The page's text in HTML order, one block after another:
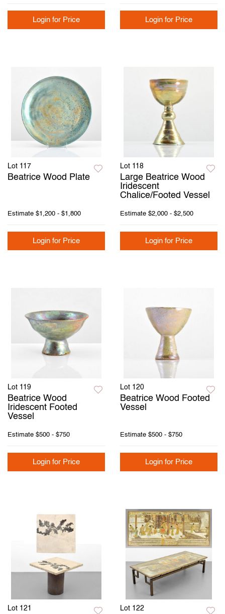
Login for Price Login for Price
Lot 117
Beatrice Wood Plate
Estimate $1,200 - $1,800
Login for Price
Lot 118
Large Beatrice Wood
Iridescent
Chalice/Footed Vessel
Estimate $2,000 - $2,500
Login for Price
Lot 119
Beatrice Wood
Iridescent Footed
Vessel
Estimate $500 - $750
Login for Price
Lot 120
Beatrice Wood Footed
Vessel
Estimate $500 - $750
Login for Price
Lot 121 Lot 122